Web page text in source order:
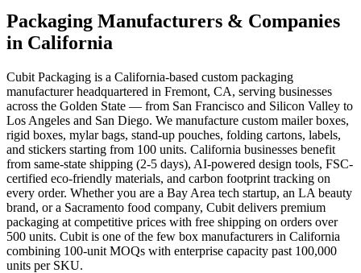
Packaging Manufacturers & Companies
in California
Cubit Packaging is a California-based custom packaging
manufacturer headquartered in Fremont, CA, serving businesses
across the Golden State — from San Francisco and Silicon Valley to
Los Angeles and San Diego. We manufacture custom mailer boxes,
rigid boxes, mylar bags, stand-up pouches, folding cartons, labels,
and stickers starting from 100 units. California businesses benefit
from same-state shipping (2-5 days), AI-powered design tools, FSC-
certified eco-friendly materials, and carbon footprint tracking on
every order. Whether you are a Bay Area tech startup, an LA beauty
brand, or a Sacramento food company, Cubit delivers premium
packaging at competitive prices with free shipping on orders over
500 units. Cubit is one of the few box manufacturers in California
combining 100-unit MOQs with enterprise capacity past 100,000
units per SKU.